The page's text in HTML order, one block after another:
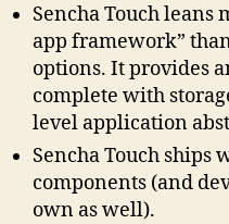
Sencha Touch
app framework”
options. It provides
complete with
level application
Sencha Touch ships
components (and
own as well).